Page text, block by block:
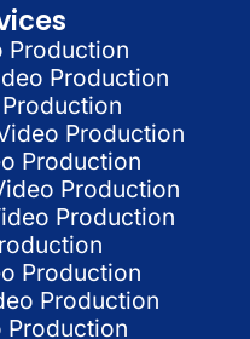
Production
Production
Production
Production
Production
Production
Production
Production
Production